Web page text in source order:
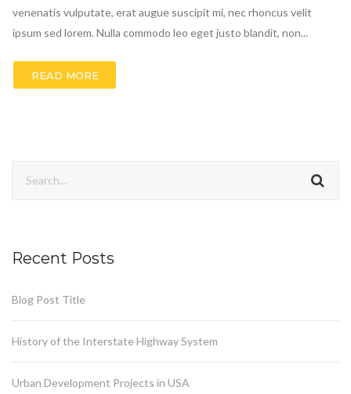
venenatis vulputate, erat augue suscipit mi, nec rhoncus velit
ipsum sed lorem. Nulla commodo leo eget justo blandit, non...
READ MORE
Recent Posts
Blog Post Title
History of the Interstate Highway System
Urban Development Projects in USA